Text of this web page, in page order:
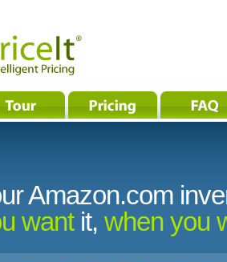
Amazon.com
wantit, when you